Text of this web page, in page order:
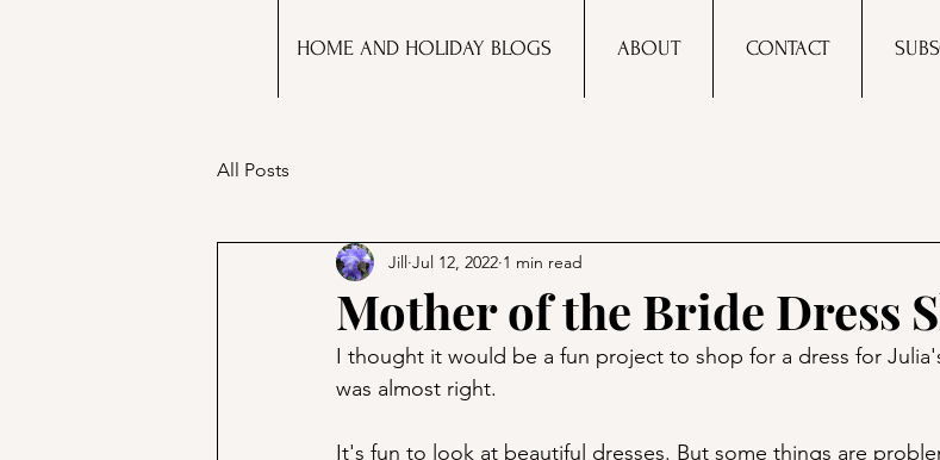
HOME AND HOLIDAY BLOGS ABOUT CONTACT
All Posts
Mother of the Bride Dress
Jill Jul 12, 2022 1 min read
I thought it would be a fun project to shop for a dress for
was almost right.
It's fun to look at beautiful dresses. But some things are